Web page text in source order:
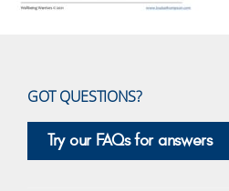
GOT QUESTIONS?
Try our FAQs for answers